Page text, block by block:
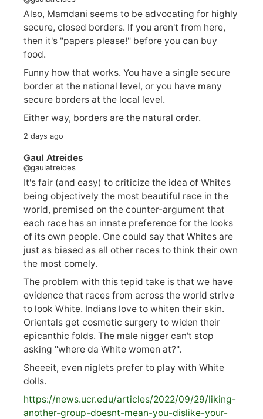
Also, Mamdani seems to be advocating for highly
secure, closed borders. If you aren't from here,
then it's "papers please!" before you can buy
food.
Funny how that works. You have a single secure
border at the national level, or you have many
secure borders at the local level.
Either way, borders are the natural order.
2 days ago
Gaul Atreides
@gaulatreides
It's fair (and easy) to criticize the idea of Whites
being objectively the most beautiful race in the
world, premised on the counter-argument that
each race has an innate preference for the looks
of its own people. One could say that Whites are
just as biased as all other races to think their own
the most comely.
The problem with this tepid take is that we have
evidence that races from across the world strive
to look White. Indians love to whiten their skin.
Orientals get cosmetic surgery to widen their
epicanthic folds. The male nigger can't stop
asking "where da White women at?".
Sheeeit, even niglets prefer to play with White
dolls.
https://news.ucr.edu/articles/2022/09/29/liking-
another-group-doesnt-mean-you-dislike-your-